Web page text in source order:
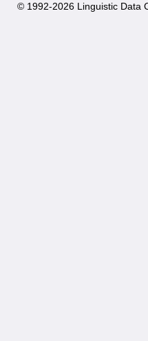
© 1992-2026 Linguistic Data